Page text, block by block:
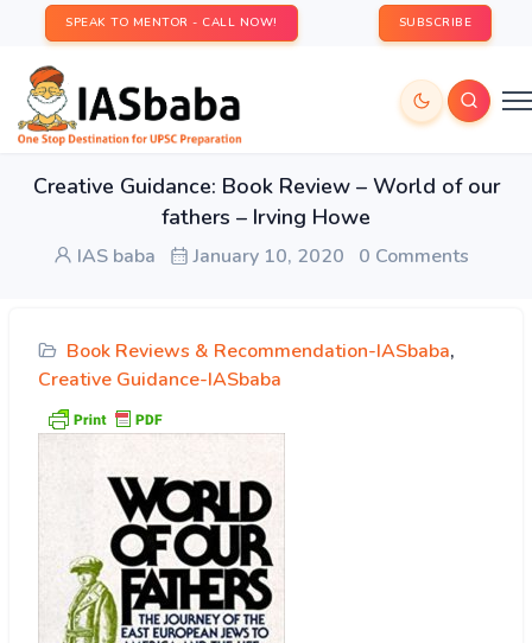
SPEAK TO MENTOR - CALL NOW! SUBSCRIBE
Creative Guidance: Book Review – World of our
fathers – Irving Howe
IAS baba January 10, 2020 0 Comments
Book Reviews & Recommendation-IASbaba,
Creative Guidance-IASbaba